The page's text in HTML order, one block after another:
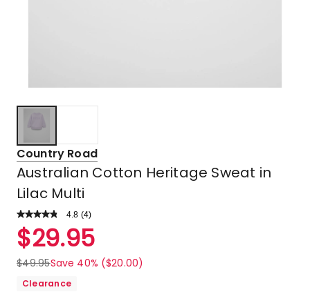
Country Road
Australian Cotton Heritage Sweat in
Lilac Multi
4.8 Read
Review.
Same
link.
(4)
Rated
4.8
out
of
$29.95
$49.95Save 40% ($20.00)
Clearance